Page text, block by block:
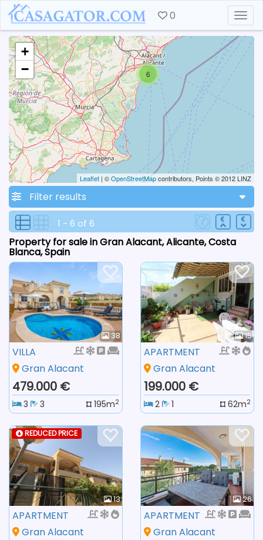
0
6
+
−
Leaflet | ©OpenStreetMapcontributors, Points © 2012 LINZ
Filter results
1 - 6 of 6
Property for sale in Gran Alacant, Alicante, Costa
Blanca, Spain
38
VILLA
Gran Alacant
479.000 €
3 3 195m2
15
APARTMENT
Gran Alacant
199.000 €
2 1 62m2
REDUCED PRICE
13
APARTMENT
Gran Alacant
26
APARTMENT
Gran Alacant